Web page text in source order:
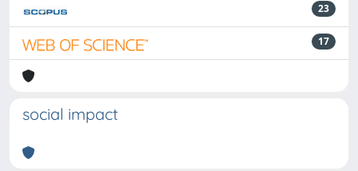
23
17
social impact